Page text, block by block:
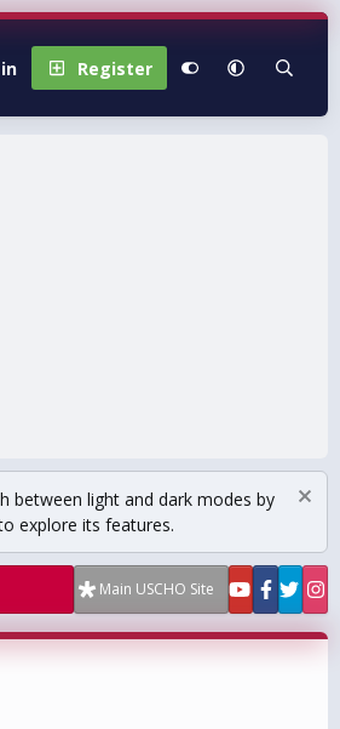
Register
between light and dark modes by
explore its features.
Main USCHO Site